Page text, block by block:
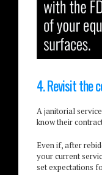
4. Revisit the
A janitorial
know their
Even if, after
your current
set expectations